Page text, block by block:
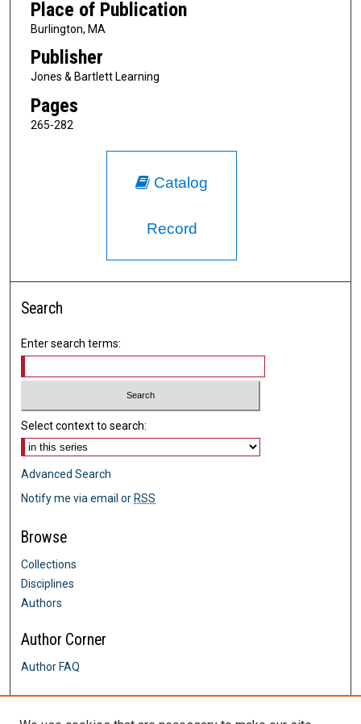
Place of Publication
Burlington, MA
Publisher
Jones & Bartlett Learning
Pages
265-282
Catalog
Record
Search
Enter search terms:
Select context to search:
Advanced Search
Notify me via email or RSS
Browse
Collections
Disciplines
Authors
Author Corner
Author FAQ